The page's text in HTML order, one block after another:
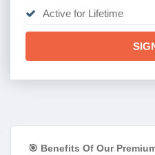
Active for Lifetime
🎯 Benefits Of Our